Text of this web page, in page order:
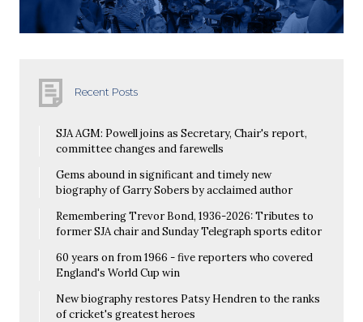
Recent Posts
SJA AGM: Powell joins as Secretary, Chair's report,
committee changes and farewells
Gems abound in significant and timely new
biography of Garry Sobers by acclaimed author
Remembering Trevor Bond, 1936-2026: Tributes to
former SJA chair and Sunday Telegraph sports editor
60 years on from 1966 - five reporters who covered
England's World Cup win
New biography restores Patsy Hendren to the ranks
of cricket's greatest heroes